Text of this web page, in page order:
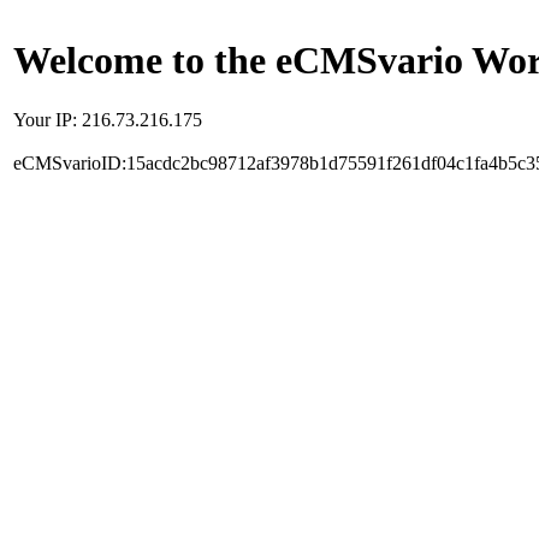
Welcome to the eCMSvario
Your IP: 216.73.216.175